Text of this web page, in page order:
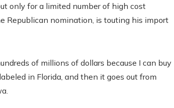
only for a limited number of high cost
Republican nomination, is touting his import
of millions of dollars because I can buy
in Florida, and then it goes out from